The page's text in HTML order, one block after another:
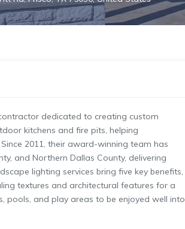
dedicated to creating custom
kitchens and fire pits, helping
2011, their award-winning team has
and Northern Dallas County, delivering
lighting services bring five key benefits,
textures and architectural features for a
pools, and play areas to be enjoyed well into